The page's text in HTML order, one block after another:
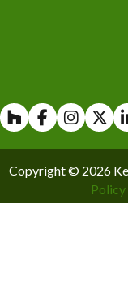
HouzzFacebookInstagram
X
Copyright © 2026
Policy